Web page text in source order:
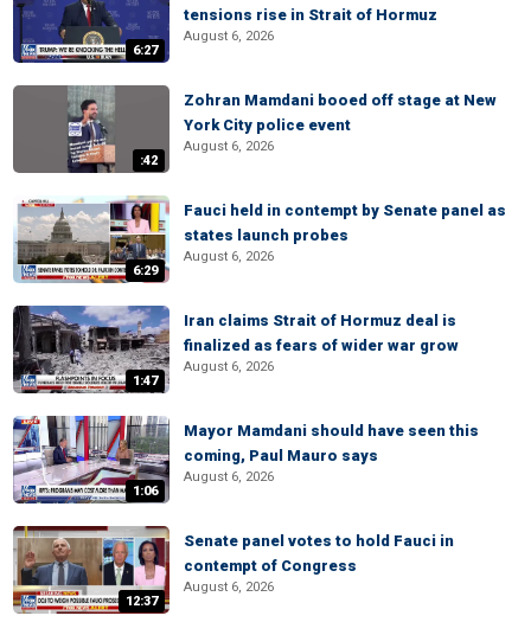
6:27
tensions rise in Strait of Hormuz
August 6, 2026
:42
Zohran Mamdani booed off stage at New
York City police event
August 6, 2026
6:29
Fauci held in contempt by Senate panel as
states launch probes
August 6, 2026
1:47
Iran claims Strait of Hormuz deal is
finalized as fears of wider war grow
August 6, 2026
1:06
Mayor Mamdani should have seen this
coming, Paul Mauro says
August 6, 2026
12:37
Senate panel votes to hold Fauci in
contempt of Congress
August 6, 2026